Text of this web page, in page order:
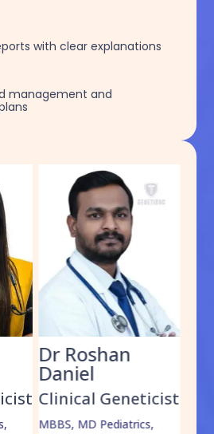
with clear explanations
management and
Dr Roshan
Daniel
Clinical Geneticist
MBBS, MD Pediatrics,